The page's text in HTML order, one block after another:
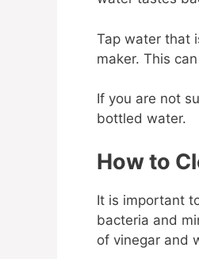
Tap water that
maker. This
If you are not
bottled water.
How to
It is important
bacteria and
of vinegar and